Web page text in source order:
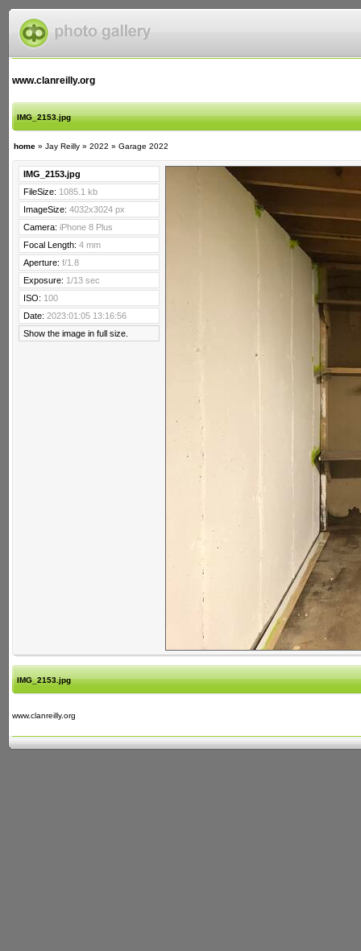
www.clanreilly.org
IMG_2153.jpg
home » Jay Reilly » 2022 » Garage 2022
IMG_2153.jpg
FileSize: 1085.1 kb
ImageSize: 4032x3024 px
Camera: iPhone 8 Plus
Focal Length: 4 mm
Aperture: f/1.8
Exposure: 1/13 sec
ISO: 100
Date: 2023:01:05 13:16:56
Show the image in full size.
IMG_2153.jpg
www.clanreilly.org